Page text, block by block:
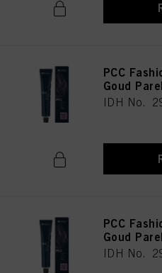
PCC
Goud
IDH No.
PCC
Goud
IDH No.